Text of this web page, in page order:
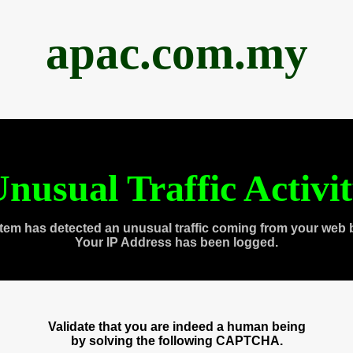
apac.com.my
Traffic
has detected an unusual traffic coming from your web
Your IP Address has been logged.
Validate that you are indeed a human being
by solving the following CAPTCHA.